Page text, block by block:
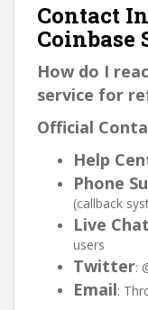
Contact
Coinbase
How do I
service for
Official
Help
Phone
(callback
Live Chat
users
Twitter:
Email: